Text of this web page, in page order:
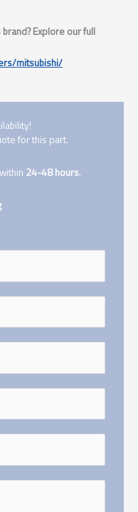
Explore our full
mitsubishi/
for this part.
24-48 hours.